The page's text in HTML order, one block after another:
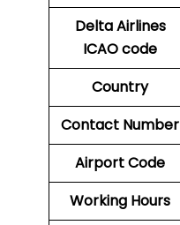
Delta Airlines
ICAO code
Country
Contact Number
Airport Code
Working Hours